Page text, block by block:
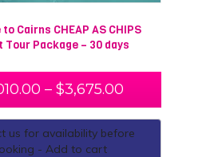
Cairns CHEAP AS CHIPS
Tour Package – 30 days
– $3,675.00
us for availability before
- Add to cart